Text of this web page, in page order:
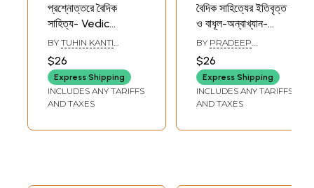
প্রশ্নোত্তরে বৈদিক
সাহিত্য- Vedic
Literature in
Questions and
Answers (Bengali)
BY TUHIN KANTI
$26
Express Shipping
INCLUDES ANY TARIFFS
AND TAXES
বৈদিক সাহিত্যের ইতিবৃত্ত
ও বাধূল-অন্বাখ্যান-
History and
Narration of Vedic
Literature (Bengali)
BY PRADEEP
$26
Express Shipping
INCLUDES ANY TARIFFS
AND TAXES